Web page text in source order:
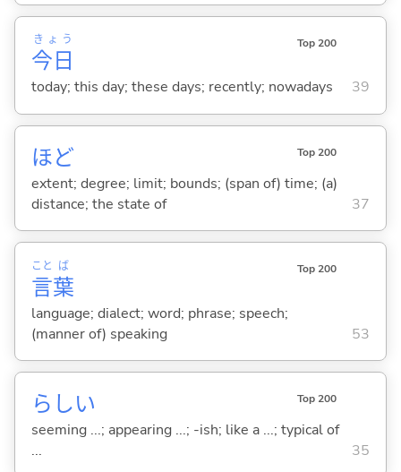
今日
きょう Top 200
today; this day; these days; recently; nowadays 39
ほど Top 200
extent; degree; limit; bounds; (span of) time; (a)
distance; the state of
37
言
こと
葉
ば Top 200
language; dialect; word; phrase; speech;
(manner of) speaking
53
らしい Top 200
seeming ...; appearing ...; -ish; like a ...; typical of
...
35